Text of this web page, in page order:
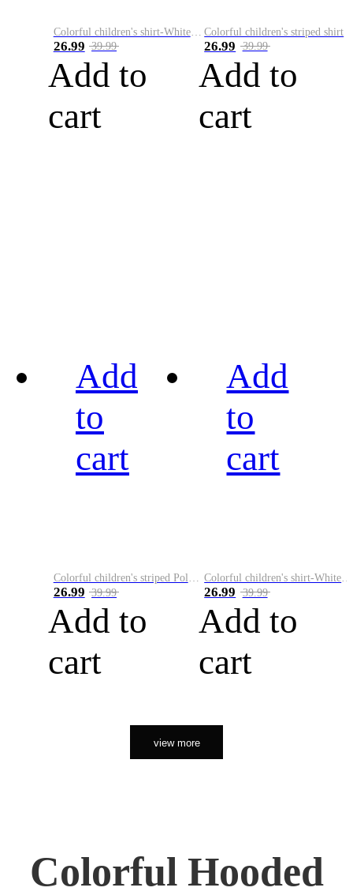
Colorful children's shirt-White&Red
26.99 39.99
Add to
cart
Colorful children's striped shirt
26.99 39.99
Add to
cart
Add
to
cart
26.99 39.99
Add to
cart
Add
to
cart
26.99 39.99
Add to
cart
view more
Colorful Hooded